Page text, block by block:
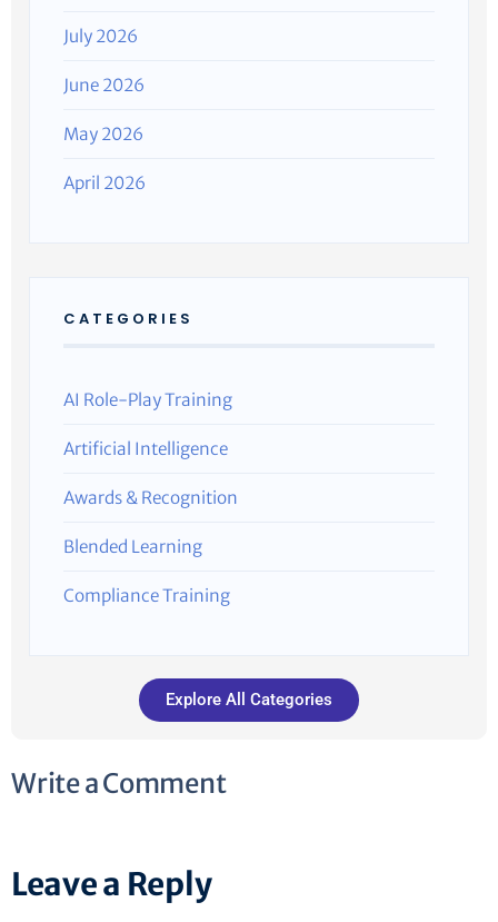
July 2026
June 2026
May 2026
April 2026
CATEGORIES
AI Role-Play Training
Artificial Intelligence
Awards & Recognition
Blended Learning
Compliance Training
Explore All Categories
Write a Comment
Leave a Reply